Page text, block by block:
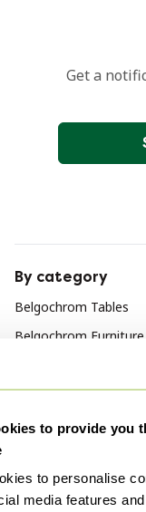
to provide you
to personalise
media features
Get a
By category
Belgochrom Tables
Belgochrom Furniture
Belgochrom Side
Belgochrom Consoles
Belgochrom Dining